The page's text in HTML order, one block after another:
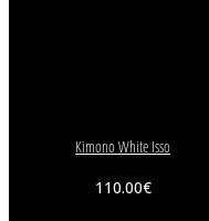
Kimono White Isso
110.00€